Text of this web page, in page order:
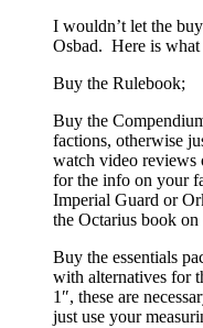
I wouldn’t let the
Osbad. Here is what
Buy the Rulebook;
Buy the
factions, otherwise
watch video reviews
for the info on your
Imperial Guard or
the Octarius book
Buy the essentials
with alternatives for
1″, these are
just use your